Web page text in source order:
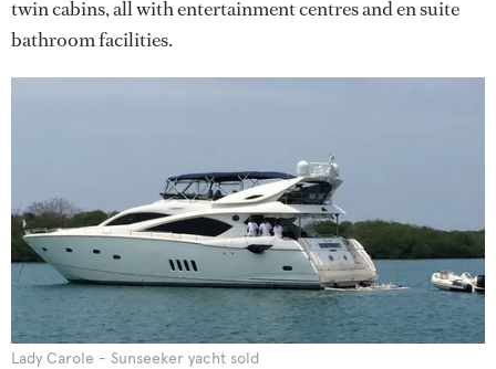
twin cabins, all with entertainment centres and en suite
bathroom facilities.
Lady Carole - Sunseeker yacht sold